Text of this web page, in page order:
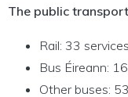
The public
Rail: 33 services
Bus Éireann:
Other buses: